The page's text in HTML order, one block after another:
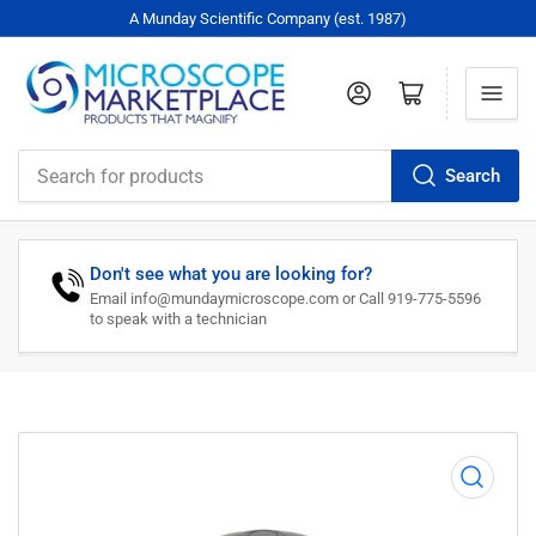
A Munday Scientific Company (est. 1987)
Search
Log in Open mini cart
Don't see what you are looking for?
Email info@mundaymicroscope.com or Call 919-775-5596
to speak with a technician